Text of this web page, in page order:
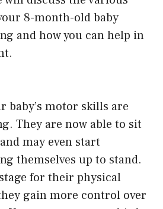
8-month-old baby
and how you can help in
baby’s motor skills are
They are now able to sit
may even start
themselves up to stand.
for their physical
gain more control over